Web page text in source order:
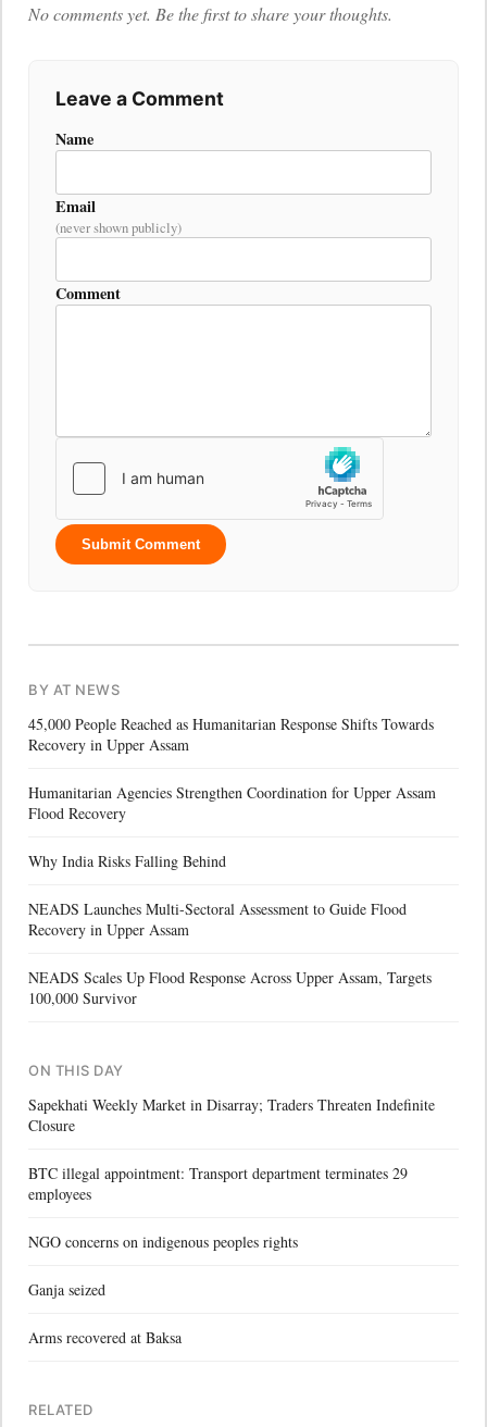
No comments yet. Be the first to share your thoughts.
Leave a Comment
Name
Email
(never shown publicly)
Comment
Submit Comment
BY AT NEWS
45,000 People Reached as Humanitarian Response Shifts Towards
Recovery in Upper Assam
Humanitarian Agencies Strengthen Coordination for Upper Assam
Flood Recovery
Why India Risks Falling Behind
NEADS Launches Multi-Sectoral Assessment to Guide Flood
Recovery in Upper Assam
NEADS Scales Up Flood Response Across Upper Assam, Targets
100,000 Survivor
ON THIS DAY
Sapekhati Weekly Market in Disarray; Traders Threaten Indefinite
Closure
BTC illegal appointment: Transport department terminates 29
employees
NGO concerns on indigenous peoples rights
Ganja seized
Arms recovered at Baksa
RELATED